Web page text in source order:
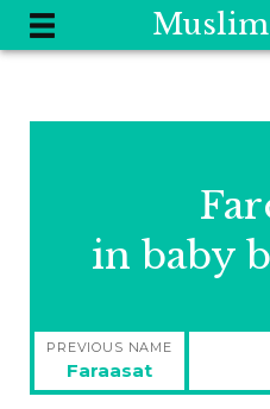
in baby
Post
navigation
PREVIOUS NAME
Previous
post:
Faraasat